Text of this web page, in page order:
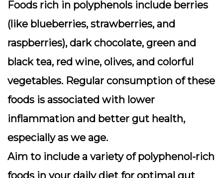
Foods rich in polyphenols include berries
(like blueberries, strawberries, and
raspberries), dark chocolate, green and
black tea, red wine, olives, and colorful
vegetables. Regular consumption of these
foods is associated with lower
inflammation and better gut health,
especially as we age.
Aim to include a variety of polyphenol-rich
foods in your daily diet for optimal gut